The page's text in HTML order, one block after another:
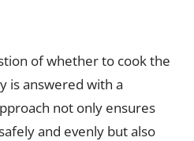
of whether to cook the
is answered with a
not only ensures
and evenly but also